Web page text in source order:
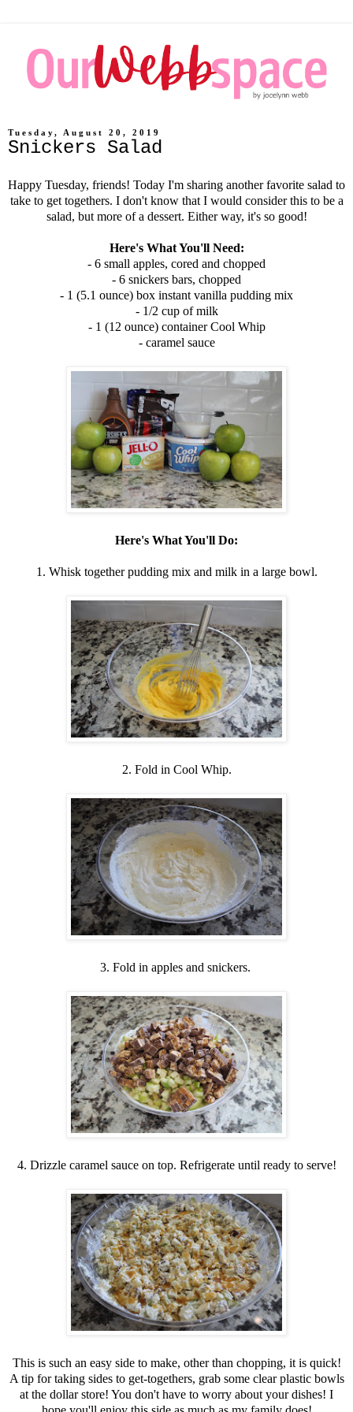
Tuesday, August 20, 2019
Snickers Salad
Happy Tuesday, friends! Today I'm sharing another favorite salad to
take to get togethers. I don't know that I would consider this to be a
salad, but more of a dessert. Either way, it's so good!
Here's What You'll Need:
- 6 small apples, cored and chopped
- 6 snickers bars, chopped
- 1 (5.1 ounce) box instant vanilla pudding mix
- 1/2 cup of milk
- 1 (12 ounce) container Cool Whip
- caramel sauce
Here's What You'll Do:
1. Whisk together pudding mix and milk in a large bowl.
2. Fold in Cool Whip.
3. Fold in apples and snickers.
4. Drizzle caramel sauce on top. Refrigerate until ready to serve!
This is such an easy side to make, other than chopping, it is quick!
A tip for taking sides to get-togethers, grab some clear plastic bowls
at the dollar store! You don't have to worry about your dishes! I